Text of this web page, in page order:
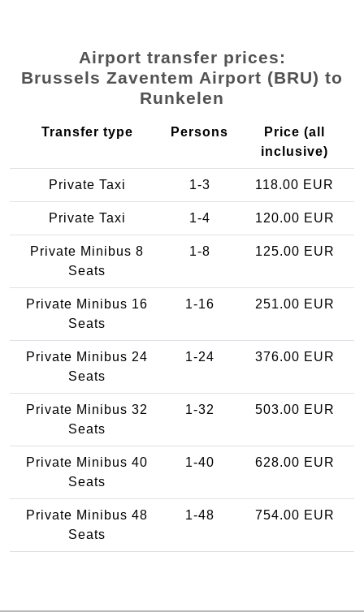
Airport transfer prices:
Brussels Zaventem Airport (BRU) to
Runkelen
Transfer type Persons
Price (all
inclusive)
Private Taxi 1-3 118.00 EUR
Private Taxi 1-4 120.00 EUR
Private Minibus 8
Seats
1-8 125.00 EUR
Private Minibus 16
Seats
1-16 251.00 EUR
Private Minibus 24
Seats
1-24 376.00 EUR
Private Minibus 32
Seats
1-32 503.00 EUR
Private Minibus 40
Seats
1-40 628.00 EUR
Private Minibus 48
Seats
1-48 754.00 EUR